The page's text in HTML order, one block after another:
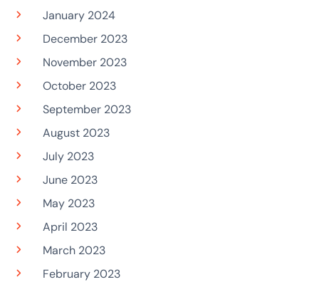
January 2024
December 2023
November 2023
October 2023
September 2023
August 2023
July 2023
June 2023
May 2023
April 2023
March 2023
February 2023